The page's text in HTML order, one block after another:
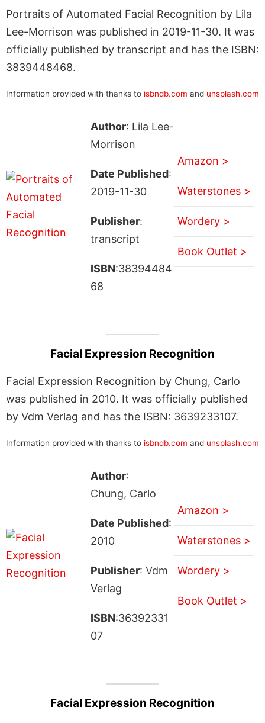
Portraits of Automated Facial Recognition by Lila
Lee-Morrison was published in 2019-11-30. It was
officially published by transcript and has the ISBN:
3839448468.
Information provided with thanks to isbndb.com and unsplash.com
Author: Lila Lee-
Morrison
Date Published:
2019-11-30
Publisher:
transcript
ISBN:38394484
68
Amazon >
Waterstones >
Wordery >
Book Outlet >
Facial Expression Recognition
Facial Expression Recognition by Chung, Carlo
was published in 2010. It was officially published
by Vdm Verlag and has the ISBN: 3639233107.
Information provided with thanks to isbndb.com and unsplash.com
Author:
Chung, Carlo
Date Published:
2010
Publisher: Vdm
Verlag
ISBN:36392331
07
Amazon >
Waterstones >
Wordery >
Book Outlet >
Facial Expression Recognition